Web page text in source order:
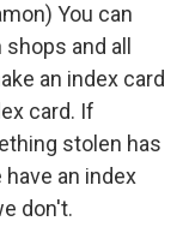
You can
and all
an index card
card. If
stolen has
an index
don't.